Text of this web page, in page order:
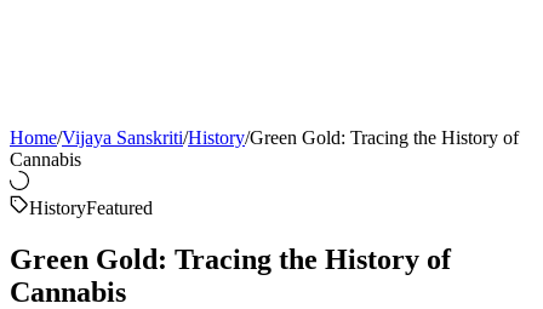
Home/Vijaya Sanskriti/History/Green Gold: Tracing the History of
Cannabis
HistoryFeatured
Green Gold: Tracing the History of
Cannabis